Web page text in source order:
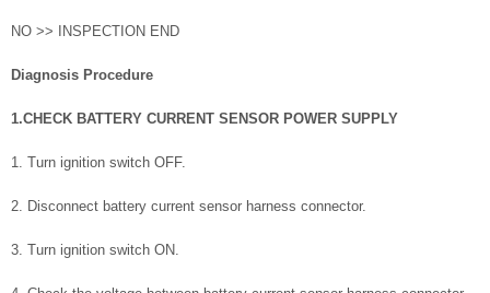
NO >> INSPECTION END
Diagnosis Procedure
1.CHECK BATTERY CURRENT SENSOR POWER SUPPLY
1. Turn ignition switch OFF.
2. Disconnect battery current sensor harness connector.
3. Turn ignition switch ON.